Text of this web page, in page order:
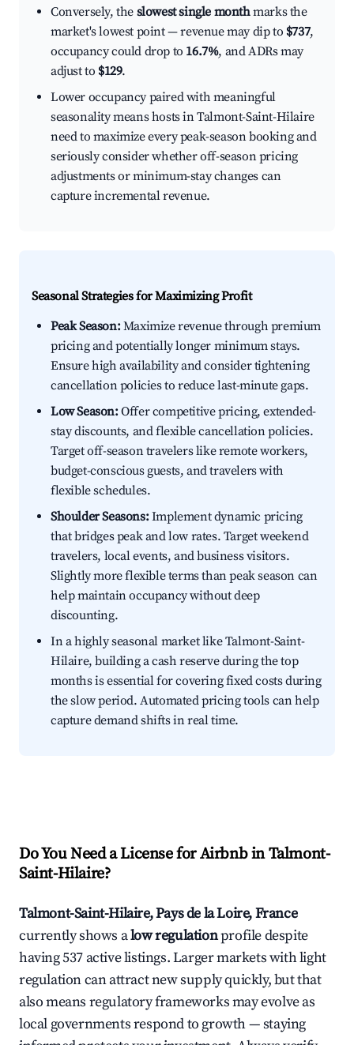
Conversely, the slowest single monthmarks the
market's lowest point — revenue may dip to $737,
occupancy could drop to 16.7%, and ADRs may
adjust to $129.
Lower occupancy paired with meaningful
seasonality means hosts in Talmont-Saint-Hilaire
need to maximize every peak-season booking and
seriously consider whether off-season pricing
adjustments or minimum-stay changes can
capture incremental revenue.
Seasonal Strategies for Maximizing Profit
Peak Season:Maximize revenue through premium
pricing and potentially longer minimum stays.
Ensure high availability and consider tightening
cancellation policies to reduce last-minute gaps.
Low Season:Offer competitive pricing, extended-
stay discounts, and flexible cancellation policies.
Target off-season travelers like remote workers,
budget-conscious guests, and travelers with
flexible schedules.
Shoulder Seasons:Implement dynamic pricing
that bridges peak and low rates. Target weekend
travelers, local events, and business visitors.
Slightly more flexible terms than peak season can
help maintain occupancy without deep
discounting.
In a highly seasonal market like Talmont-Saint-
Hilaire, building a cash reserve during the top
months is essential for covering fixed costs during
the slow period. Automated pricing tools can help
capture demand shifts in real time.
Do You Need a License for Airbnb in Talmont-
Saint-Hilaire?
Talmont-Saint-Hilaire, Pays de la Loire, France
currently shows alow regulationprofile despite
having 537 active listings. Larger markets with light
regulation can attract new supply quickly, but that
also means regulatory frameworks may evolve as
local governments respond to growth — staying